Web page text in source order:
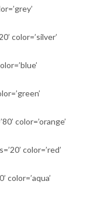
color=’silver’
color=’orange’
color=’red’
color=’aqua’